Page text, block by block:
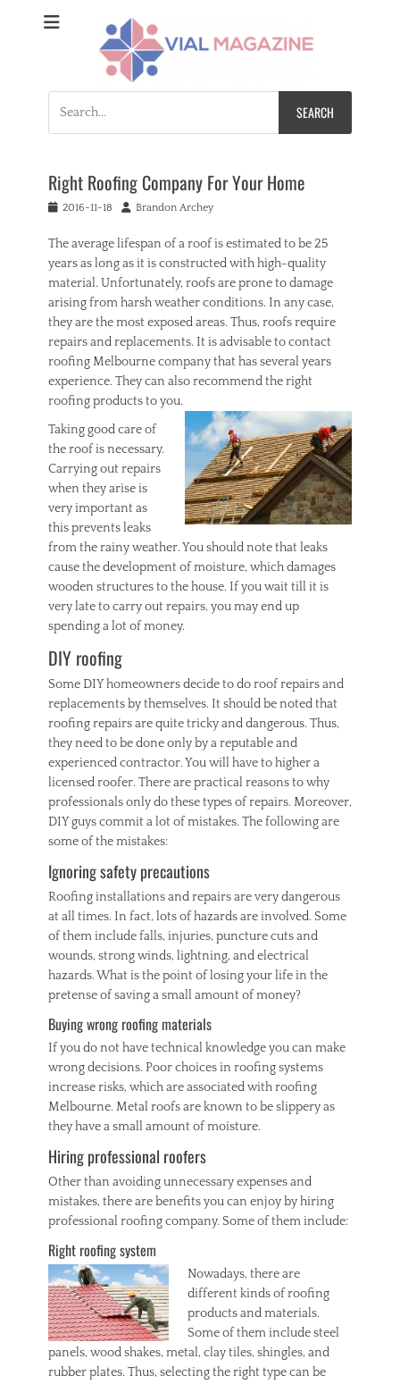
Vial Magazine
Comprehensive, independent news
for:
Right Roofing Company For Your Home
Posted2016-11-18 Author
Brandon Archey
The average lifespan of a roof is estimated to be 25
years as long as it is constructed with high-quality
material. Unfortunately, roofs are prone to damage
arising from harsh weather conditions. In any case,
they are the most exposed areas. Thus, roofs require
repairs and replacements. It is advisable to contact
roofing Melbourne company that has several years
experience. They can also recommend the right
roofing products to you.
Taking good care of
the roof is necessary.
Carrying out repairs
when they arise is
very important as
this prevents leaks
from the rainy weather. You should note that leaks
cause the development of moisture, which damages
wooden structures to the house. If you wait till it is
very late to carry out repairs, you may end up
spending a lot of money.
DIY roofing
Some DIY homeowners decide to do roof repairs and
replacements by themselves. It should be noted that
roofing repairs are quite tricky and dangerous. Thus,
they need to be done only by a reputable and
experienced contractor. You will have to higher a
licensed roofer. There are practical reasons to why
professionals only do these types of repairs. Moreover,
DIY guys commit a lot of mistakes. The following are
some of the mistakes:
Ignoring safety precautions
Roofing installations and repairs are very dangerous
at all times. In fact, lots of hazards are involved. Some
of them include falls, injuries, puncture cuts and
wounds, strong winds, lightning, and electrical
hazards. What is the point of losing your life in the
pretense of saving a small amount of money?
Buying wrong roofing materials
If you do not have technical knowledge you can make
wrong decisions. Poor choices in roofing systems
increase risks, which are associated with roofing
Melbourne. Metal roofs are known to be slippery as
they have a small amount of moisture.
Hiring professional roofers
Other than avoiding unnecessary expenses and
mistakes, there are benefits you can enjoy by hiring
professional roofing company. Some of them include:
Right roofing system
Nowadays, there are
different kinds of roofing
products and materials.
Some of them include steel
panels, wood shakes, metal, clay tiles, shingles, and
rubber plates. Thus, selecting the right type can be